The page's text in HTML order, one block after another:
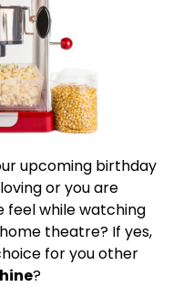
upcoming birthday
or you are
feel while watching
theatre? If yes,
for you other
?